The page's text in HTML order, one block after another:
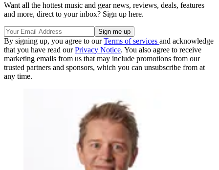
Want all the hottest music and gear news, reviews, deals, features
and more, direct to your inbox? Sign up here.
By signing up, you agree to ourTerms of services and acknowledge
that you have read ourPrivacy Notice. You also agree to receive
marketing emails from us that may include promotions from our
trusted partners and sponsors, which you can unsubscribe from at
any time.